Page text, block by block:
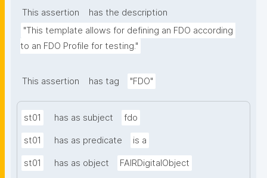
This assertion
has the description
"This template allows for defining an FDO according
to an FDO Profile for testing."
This assertion has tag "FDO"
st01 has as subject fdo
st01 has as predicate is a
st01 has as object FAIRDigitalObject